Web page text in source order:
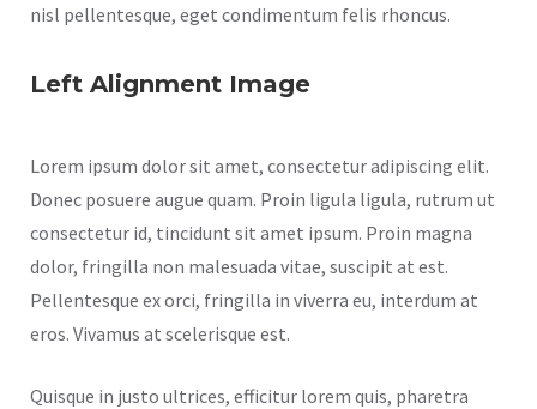
nisl pellentesque, eget condimentum felis rhoncus.
Left Alignment Image
Lorem ipsum dolor sit amet, consectetur adipiscing elit.
Donec posuere augue quam. Proin ligula ligula, rutrum ut
consectetur id, tincidunt sit amet ipsum. Proin magna
dolor, fringilla non malesuada vitae, suscipit at est.
Pellentesque ex orci, fringilla in viverra eu, interdum at
eros. Vivamus at scelerisque est.
Quisque in justo ultrices, efficitur lorem quis, pharetra